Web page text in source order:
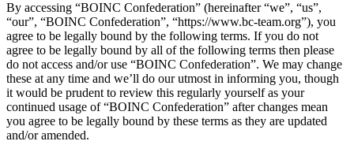
By accessing “BOINC Confederation” (hereinafter “we”, “us”,
“our”, “BOINC Confederation”, “https://www.bc-team.org”), you
agree to be legally bound by the following terms. If you do not
agree to be legally bound by all of the following terms then please
do not access and/or use “BOINC Confederation”. We may change
these at any time and we’ll do our utmost in informing you, though
it would be prudent to review this regularly yourself as your
continued usage of “BOINC Confederation” after changes mean
you agree to be legally bound by these terms as they are updated
and/or amended.